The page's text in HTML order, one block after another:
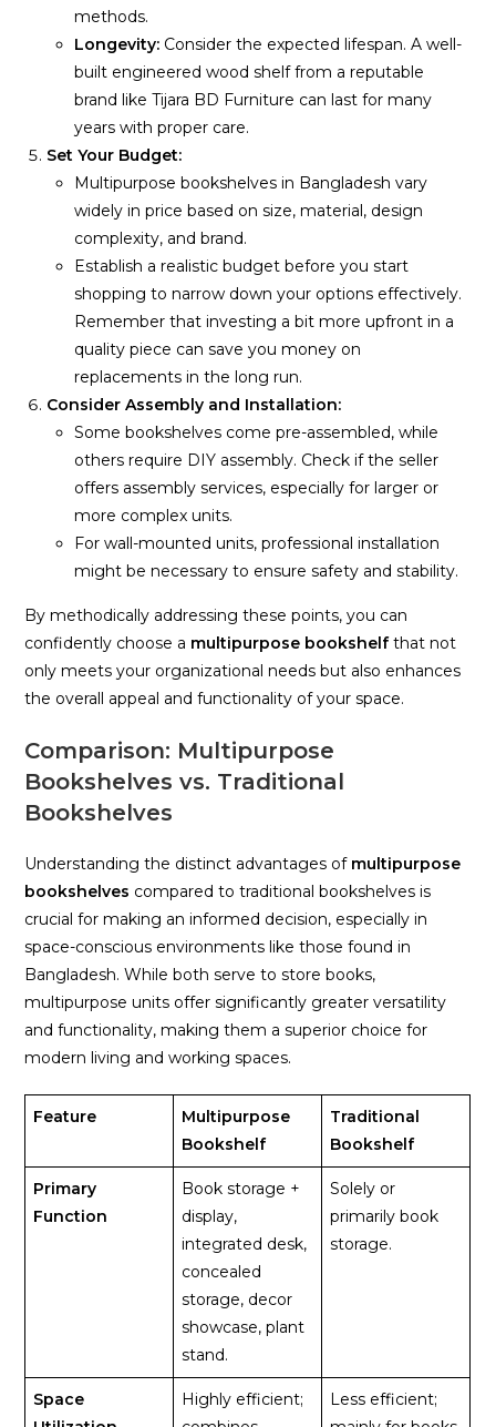
methods.
Longevity: Consider the expected lifespan. A well-
built engineered wood shelf from a reputable
brand like Tijara BD Furniture can last for many
years with proper care.
Set Your Budget:
Multipurpose bookshelves in Bangladesh vary
widely in price based on size, material, design
complexity, and brand.
Establish a realistic budget before you start
shopping to narrow down your options effectively.
Remember that investing a bit more upfront in a
quality piece can save you money on
replacements in the long run.
Consider Assembly and Installation:
Some bookshelves come pre-assembled, while
others require DIY assembly. Check if the seller
offers assembly services, especially for larger or
more complex units.
For wall-mounted units, professional installation
might be necessary to ensure safety and stability.
By methodically addressing these points, you can
confidently choose a multipurpose bookshelfthat not
only meets your organizational needs but also enhances
the overall appeal and functionality of your space.
Comparison: Multipurpose
Bookshelves vs. Traditional
Bookshelves
Understanding the distinct advantages of multipurpose
bookshelves compared to traditional bookshelves is
crucial for making an informed decision, especially in
space-conscious environments like those found in
Bangladesh. While both serve to store books,
multipurpose units offer significantly greater versatility
and functionality, making them a superior choice for
modern living and working spaces.
Feature
Multipurpose
Bookshelf
Traditional
Bookshelf
Primary
Function
Book storage +
display,
integrated desk,
concealed
storage, decor
showcase, plant
stand.
Solely or
primarily book
storage.
Space
Highly efficient;
Less efficient;